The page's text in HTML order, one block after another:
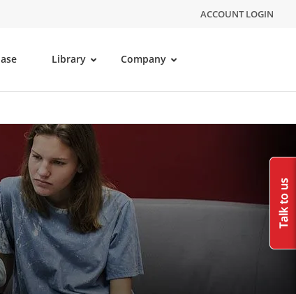
ACCOUNT LOGIN
Library Company